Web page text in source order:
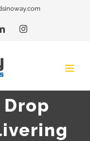
LinkedInInstagram